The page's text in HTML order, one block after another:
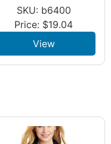
SKU: b6400
Price: $19.04
View